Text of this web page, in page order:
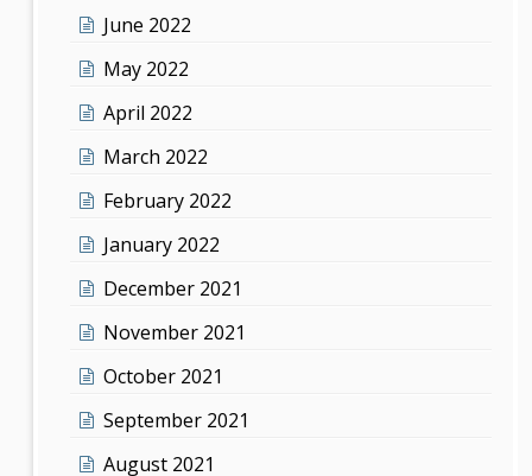
June 2022
May 2022
April 2022
March 2022
February 2022
January 2022
December 2021
November 2021
October 2021
September 2021
August 2021